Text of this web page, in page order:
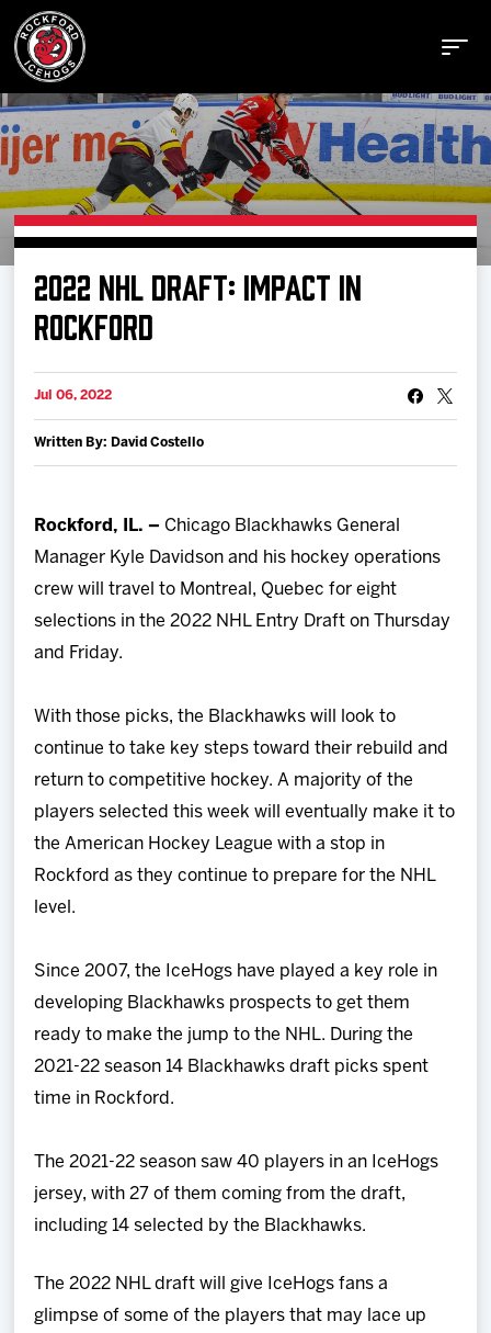
Buy Tickets
Manage Tickets
Schedule
Tickets
2022 NHL DRAFT: IMPACT IN
ROCKFORD
Jul 06, 2022
Written By: David Costello
Rockford, IL. – Chicago Blackhawks General
Manager Kyle Davidson and his hockey operations
crew will travel to Montreal, Quebec for eight
selections in the 2022 NHL Entry Draft on Thursday
and Friday.
With those picks, the Blackhawks will look to
continue to take key steps toward their rebuild and
return to competitive hockey. A majority of the
players selected this week will eventually make it to
the American Hockey League with a stop in
Rockford as they continue to prepare for the NHL
level.
Since 2007, the IceHogs have played a key role in
developing Blackhawks prospects to get them
ready to make the jump to the NHL. During the
2021-22 season 14 Blackhawks draft picks spent
time in Rockford.
The 2021-22 season saw 40 players in an IceHogs
jersey, with 27 of them coming from the draft,
including 14 selected by the Blackhawks.
The 2022 NHL draft will give IceHogs fans a
glimpse of some of the players that may lace up